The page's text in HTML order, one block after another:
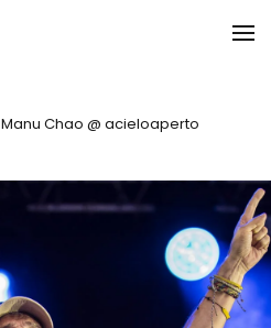
Manu Chao @ acieloaperto